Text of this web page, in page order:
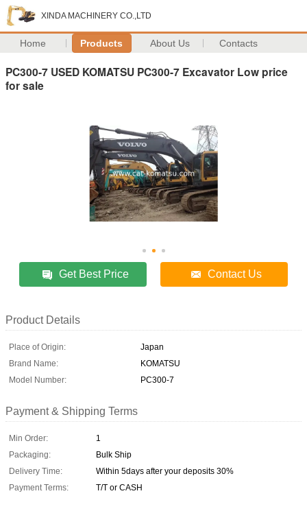
XINDA MACHINERY CO.,LTD
Home Products About Us Contacts
PC300-7 USED KOMATSU PC300-7 Excavator Low price
for sale
Get Best Price Contact Us
Product Details
Place of Origin:
Japan
Brand Name:
KOMATSU
Model Number:
PC300-7
Payment & Shipping Terms
Min Order:
1
Packaging:
Bulk Ship
Delivery Time:
Within 5days after your deposits 30%
Payment Terms:
T/T or CASH